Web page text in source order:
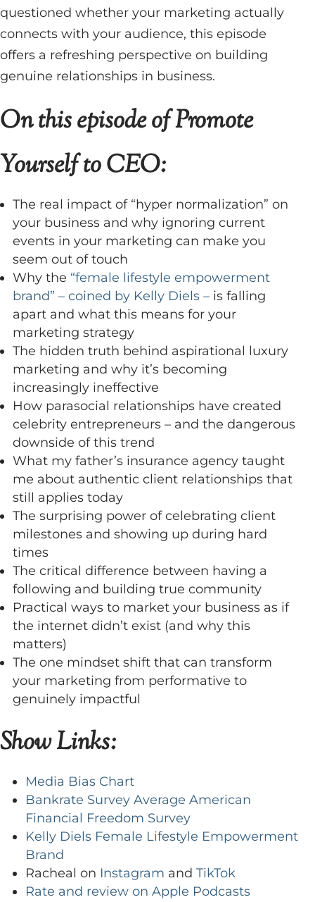
questioned whether your marketing actually
connects with your audience, this episode
offers a refreshing perspective on building
genuine relationships in business.
On this episode of Promote
Yourself to CEO:
The real impact of “hyper normalization” on
your business and why ignoring current
events in your marketing can make you
seem out of touch
Why the “female lifestyle empowerment
brand” – coined by Kelly Diels – is falling
apart and what this means for your
marketing strategy
The hidden truth behind aspirational luxury
marketing and why it’s becoming
increasingly ineffective
How parasocial relationships have created
celebrity entrepreneurs – and the dangerous
downside of this trend
What my father’s insurance agency taught
me about authentic client relationships that
still applies today
The surprising power of celebrating client
milestones and showing up during hard
times
The critical difference between having a
following and building true community
Practical ways to market your business as if
the internet didn’t exist (and why this
matters)
The one mindset shift that can transform
your marketing from performative to
genuinely impactful
Show Links:
Media Bias Chart
Bankrate Survey Average American
Financial Freedom Survey
Kelly Diels Female Lifestyle Empowerment
Brand
Racheal on Instagram and TikTok
Rate and review on Apple Podcasts